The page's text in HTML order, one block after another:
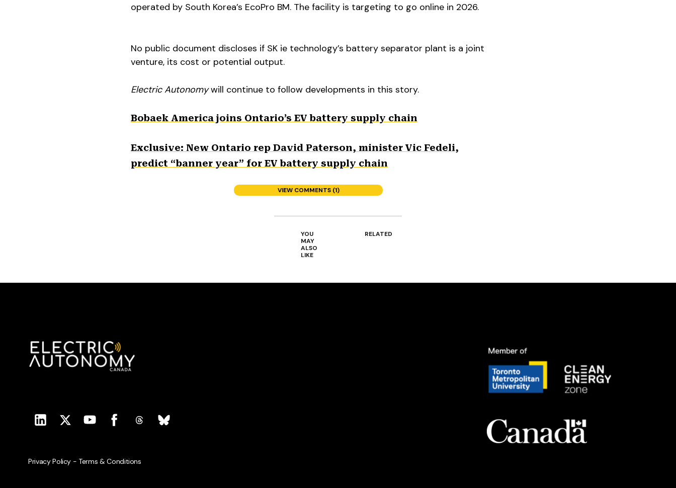
operated by South Korea’s EcoPro BM. The facility is targeting to go online in 2026.
No public document discloses if SK ie technology’s battery separator plant is a joint
venture, its cost or potential output.
Electric Autonomywill continue to follow developments in this story.
Bobaek America joins Ontario’s EV battery supply chain
Exclusive: New Ontario rep David Paterson, minister Vic Fedeli,
predict “banner year” for EV battery supply chain
VIEW COMMENTS (1)
YOU
MAY
ALSO
LIKE
RELATED
Privacy Policy - Terms & Conditions